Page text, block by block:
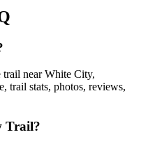
near White City,
trail stats, photos, reviews,
Trail?